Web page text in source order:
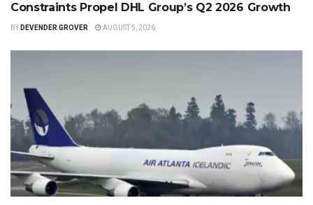
Constraints Propel DHL Group’s Q2 2026 Growth
BY DEVENDER GROVER AUGUST 5, 2026